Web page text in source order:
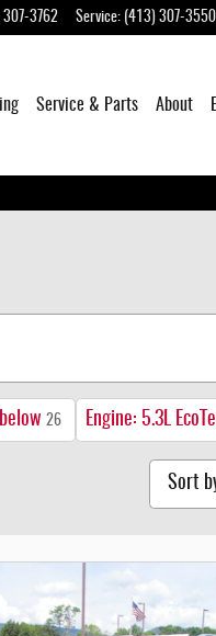
307-3762 Service: (413) 307-3550
Service & Parts About
26 Engine: 5.3L
Sort by